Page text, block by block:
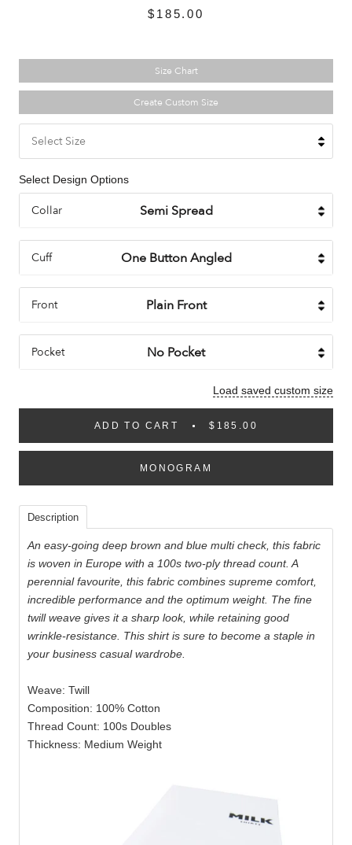
$185.00
Size Chart
Create Custom Size
Select Size
Select Design Options
Collar
Cuff
Front
Pocket
Load saved custom size
ADD TO CART $185.00
MONOGRAM
Description
An easy-going deep brown and blue multi check, this fabric
is woven in Europe with a 100s two-ply thread count. A
perennial favourite, this fabric combines supreme comfort,
incredible performance and the optimum weight. The fine
twill weave gives it a sharp look, while retaining good
wrinkle-resistance. This shirt is sure to become a staple in
your business casual wardrobe.
Weave: Twill
Composition: 100% Cotton
Thread Count: 100s Doubles
Thickness: Medium Weight